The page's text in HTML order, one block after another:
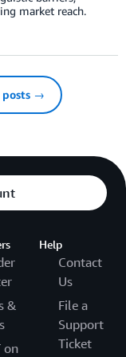
market reach.
posts →
&
on
Help
Contact
Us
File a
Support
Ticket